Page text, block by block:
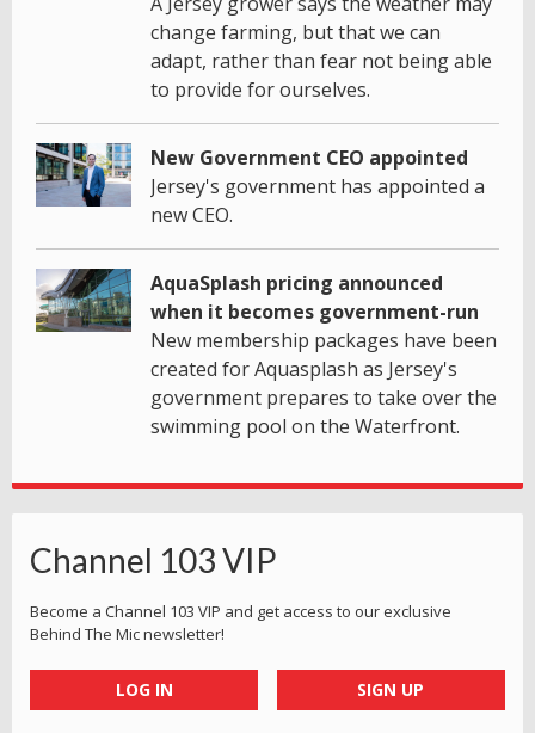
change farming, but that we can
adapt, rather than fear not being able
to provide for ourselves.
New Government CEO appointed
Jersey's government has appointed a
new CEO.
AquaSplash pricing announced
when it becomes government-run
New membership packages have been
created for Aquasplash as Jersey's
government prepares to take over the
swimming pool on the Waterfront.
Channel 103 VIP
Become a Channel 103 VIP and get access to our exclusive
Behind The Mic newsletter!
LOG IN SIGN UP